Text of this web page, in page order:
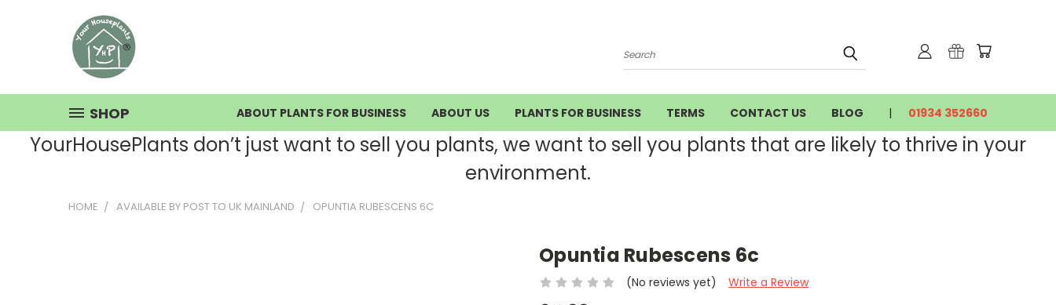
Search
SHOP ABOUT PLANTS FOR BUSINESS ABOUT US PLANTS FOR BUSINESS TERMS CONTACT US BLOG 01934 352660
YourHousePlants don’t just want to sell you plants, we want to sell you plants that are likely to thrive in your
environment.
HOME AVAILABLE BY POST TO UK MAINLAND OPUNTIA RUBESCENS 6C
Opuntia Rubescens 6c
(No reviews yet) Write a Review